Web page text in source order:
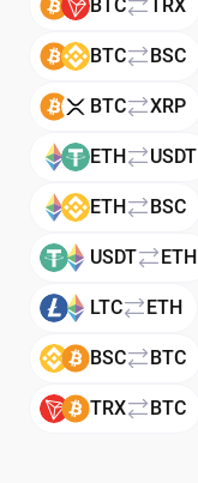
BTC TRX
BTC BSC
BTC XRP
ETH USDT
ETH BSC
USDT ETH
LTC ETH
BSC BTC
TRX BTC